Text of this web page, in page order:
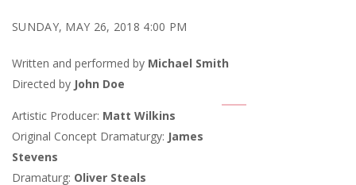
SUNDAY, MAY 26, 2018 4:00 PM
Written and performed by Michael Smith
Directed by John Doe
Artistic Producer: Matt Wilkins
Original Concept Dramaturgy: James
Stevens
Dramaturg: Oliver Steals